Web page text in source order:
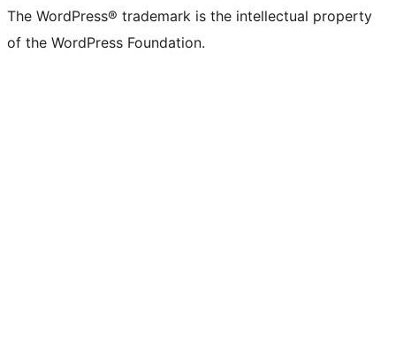
The WordPress® trademark is the intellectual property
of the WordPress Foundation.